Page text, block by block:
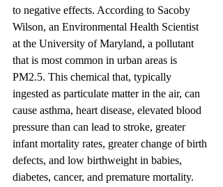
to negative effects. According to Sacoby
Wilson, an Environmental Health Scientist
at the University of Maryland, a pollutant
that is most common in urban areas is
PM2.5. This chemical that, typically
ingested as particulate matter in the air, can
cause asthma, heart disease, elevated blood
pressure than can lead to stroke, greater
infant mortality rates, greater change of birth
defects, and low birthweight in babies,
diabetes, cancer, and premature mortality.